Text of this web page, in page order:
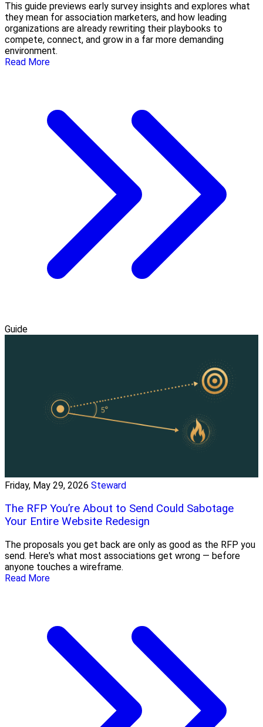
This guide previews early survey insights and explores what
they mean for association marketers, and how leading
organizations are already rewriting their playbooks to
compete, connect, and grow in a far more demanding
environment.
Read More
Guide
Friday, May 29, 2026 Steward
The RFP You’re About to Send Could Sabotage
Your Entire Website Redesign
The proposals you get back are only as good as the RFP you
send. Here's what most associations get wrong — before
anyone touches a wireframe.
Read More